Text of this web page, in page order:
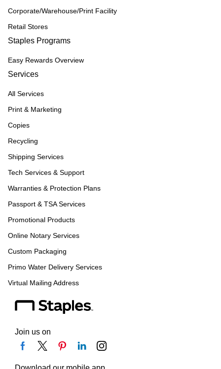
Corporate/Warehouse/Print Facility
Retail Stores
Staples Programs
Easy Rewards Overview
Services
All Services
Print & Marketing
Copies
Recycling
Shipping Services
Tech Services & Support
Warranties & Protection Plans
Passport & TSA Services
Promotional Products
Online Notary Services
Custom Packaging
Primo Water Delivery Services
Virtual Mailing Address
Join us on